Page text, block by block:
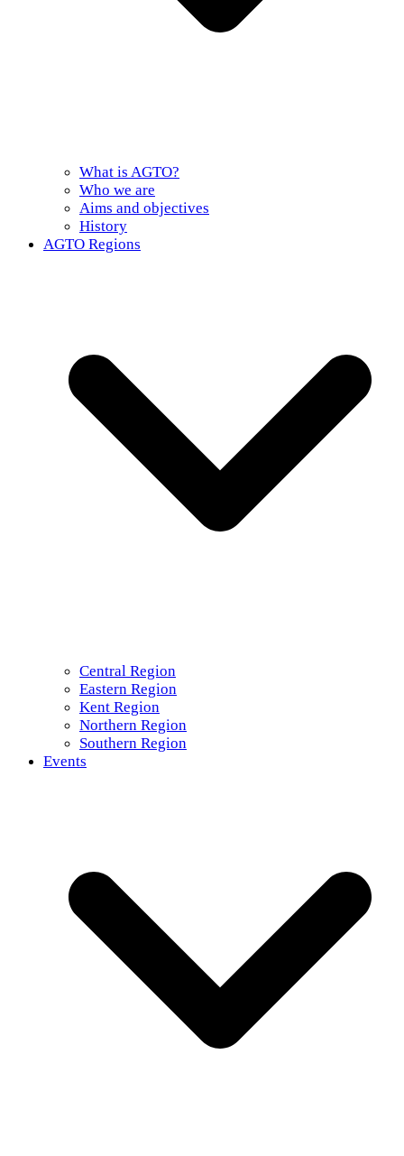
What is AGTO?
Who we are
Aims and objectives
History
AGTO Regions
Central Region
Eastern Region
Kent Region
Northern Region
Southern Region
Events